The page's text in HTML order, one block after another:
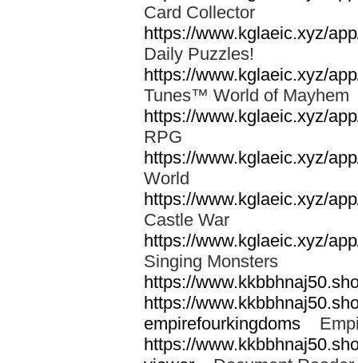
Card Collector
https://www.kglaeic.xyz/
Daily Puzzles!
https://www.kglaeic.xyz/
Tunes™ World of
https://www.kglaeic.xyz/
RPG
https://www.kglaeic.xyz/
World
https://www.kglaeic.xyz/
Castle War
https://www.kglaeic.xyz/
Singing Monsters
https://
https://
empirefourkingdoms
https://